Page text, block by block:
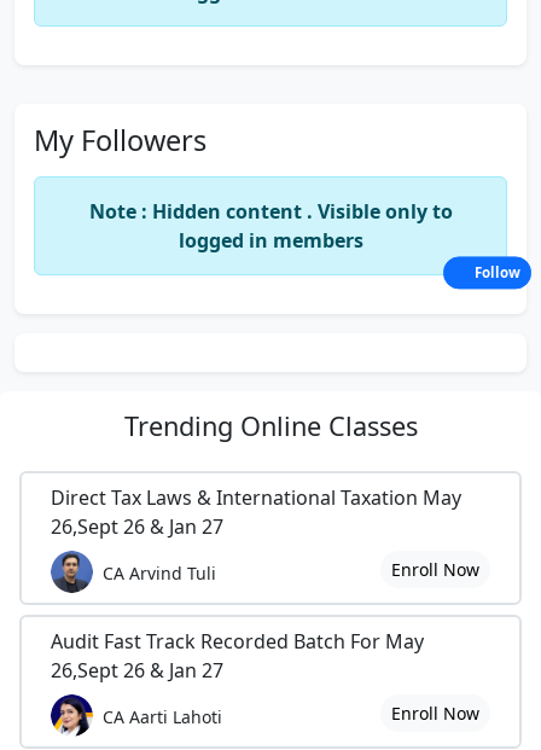
My Followers
Note : Hidden content . Visible only to
logged in members
Trending Online Classes
Direct Tax Laws & International Taxation May
26,Sept 26 & Jan 27
CA Arvind Tuli Enroll Now
Audit Fast Track Recorded Batch For May
26,Sept 26 & Jan 27
CA Aarti Lahoti Enroll Now
Follow